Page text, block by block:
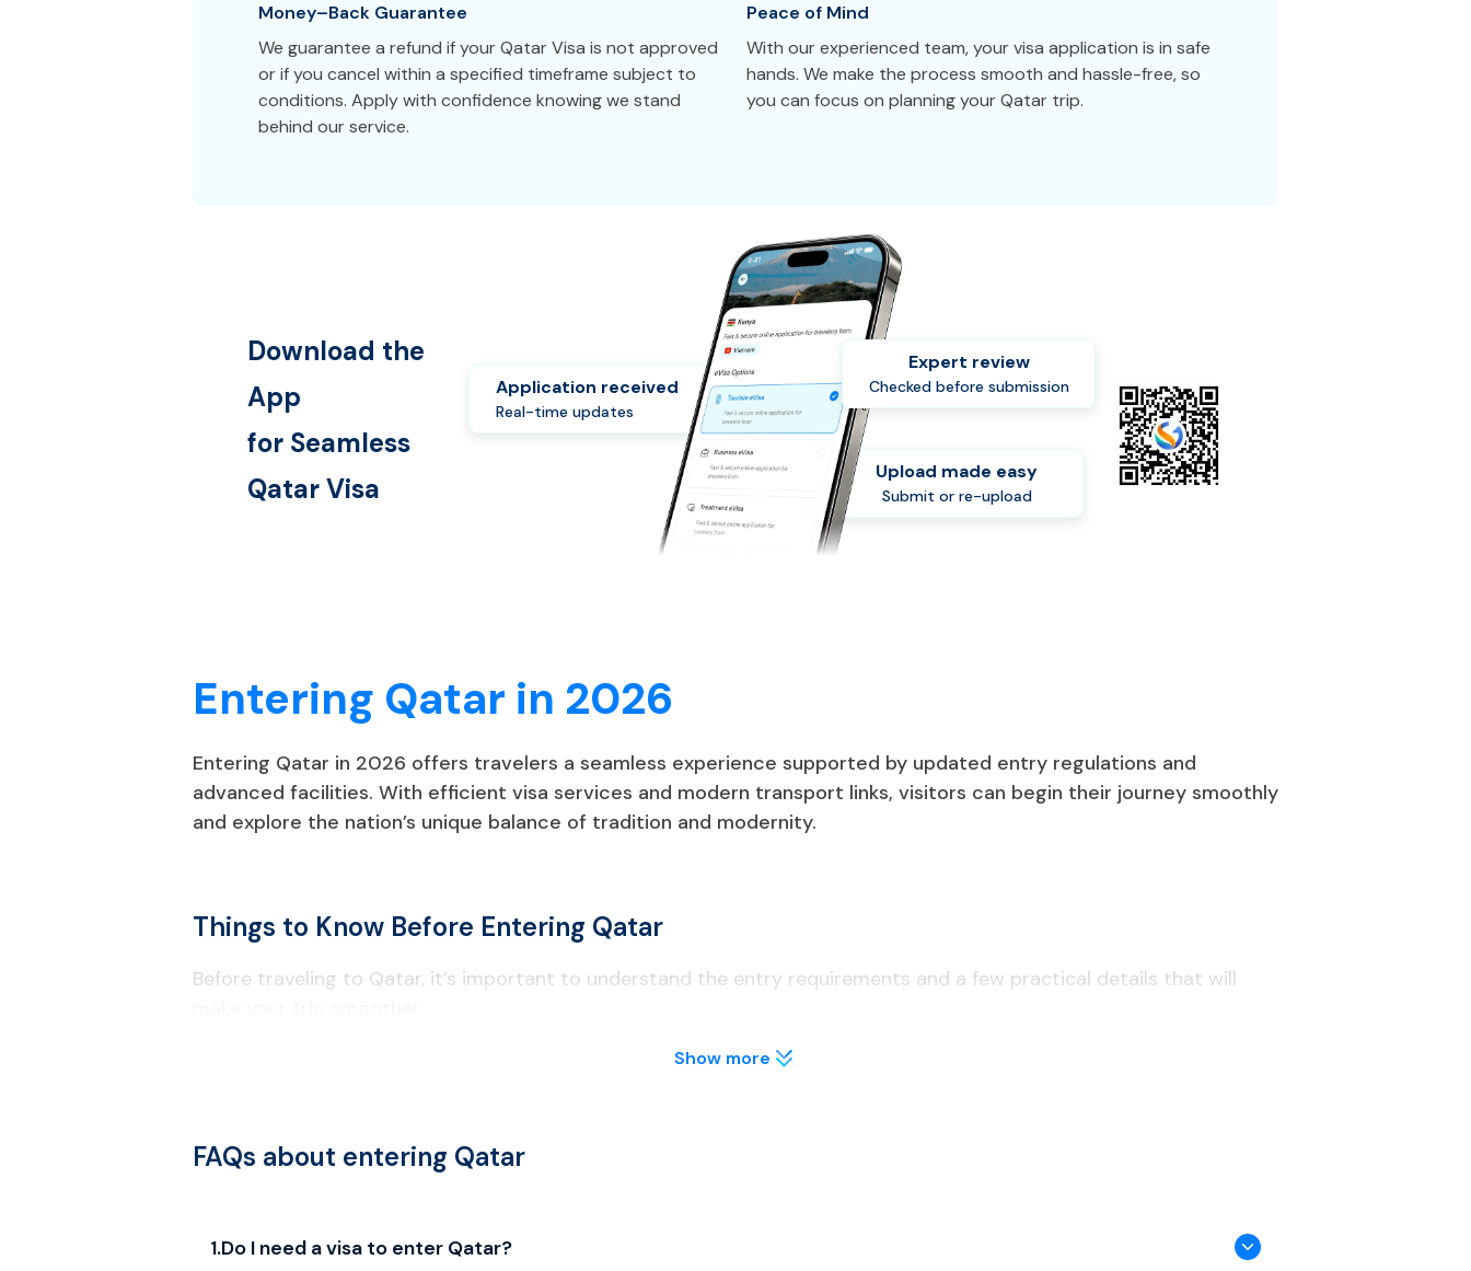
Money–Back Guarantee
We guarantee a refund if your Qatar Visa is not approved
or if you cancel within a specified timeframe subject to
conditions. Apply with confidence knowing we stand
behind our service.
Peace of Mind
With our experienced team, your visa application is in safe
hands. We make the process smooth and hassle-free, so
you can focus on planning your Qatar trip.
Download the
App
for Seamless
QatarVisa
Application received
Real-time updates
Upload made easy
Submit or re-upload
Expert review
Checked before submission
Entering Qatar in 2026
Entering Qatar in 2026 offers travelers a seamless experience supported by updated entry regulations and
advanced facilities. With efficient visa services and modern transport links, visitors can begin their journey smoothly
and explore the nation’s unique balance of tradition and modernity.
Things to Know Before Entering Qatar
Before traveling to Qatar, it’s important to understand the entry requirements and a few practical details that will
Check passport information carefully before applying to avoid visa delays.
Alcohol consumption is restricted to licensed areas; public drinking is illegal.
Show more
FAQs about entering Qatar
1.Do I need a visa to enter Qatar?